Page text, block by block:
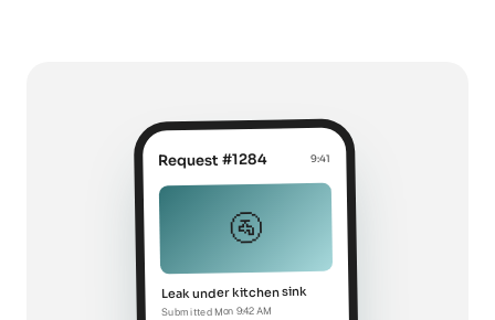
Request #1284 9:41
🚰
Leak under kitchen sink
Submitted Mon 9:42 AM